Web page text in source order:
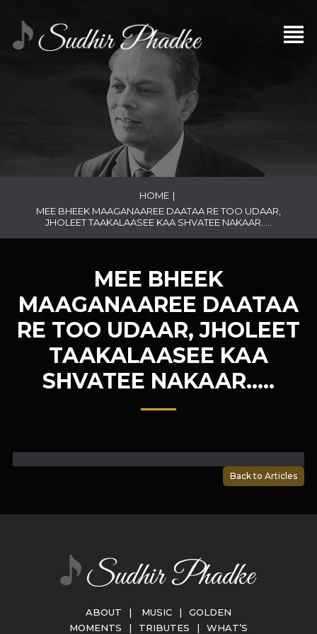
HOME |
MEE BHEEK MAAGANAAREE DAATAA RE TOO UDAAR,
JHOLEET TAAKALAASEE KAA SHVATEE NAKAAR…..
MEE BHEEK
MAAGANAAREE DAATAA
RE TOO UDAAR, JHOLEET
TAAKALAASEE KAA
SHVATEE NAKAAR…..
Back to Articles
ABOUT | MUSIC |
GOLDEN
MOMENTS
| TRIBUTES | WHAT’S